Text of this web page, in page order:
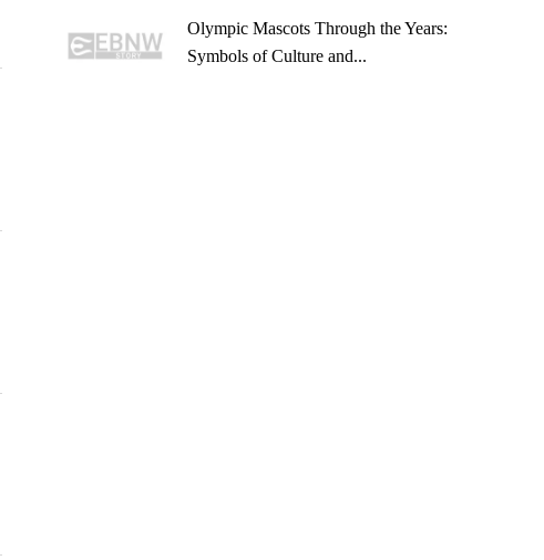
Olympic Mascots Through the Years:
Symbols of Culture and...